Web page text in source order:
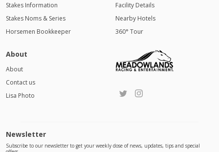
Stakes Information
Stakes Noms & Series
Horsemen Bookkeeper
Facility Details
Nearby Hotels
360° Tour
About
About
Contact us
Lisa Photo
Newsletter
Subscribe to our newsletter to get your weekly dose of news, updates, tips and special